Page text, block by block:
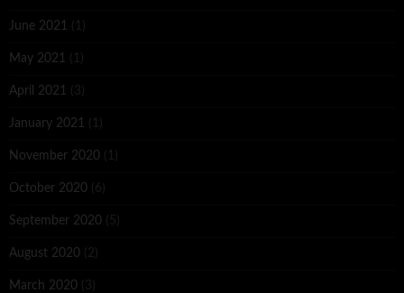
June 2021 (1)
May 2021 (1)
April 2021 (3)
January 2021 (1)
November 2020 (1)
October 2020 (6)
September 2020 (5)
August 2020 (2)
March 2020 (3)